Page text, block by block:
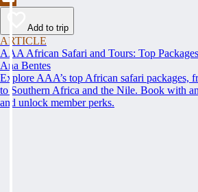
Add to trip
ARTICLE
AAA African Safari and Tours: Top
Ana Bentes
Explore AAA’s top African safari packages,
to Southern Africa and the Nile. Book with
and unlock member perks.